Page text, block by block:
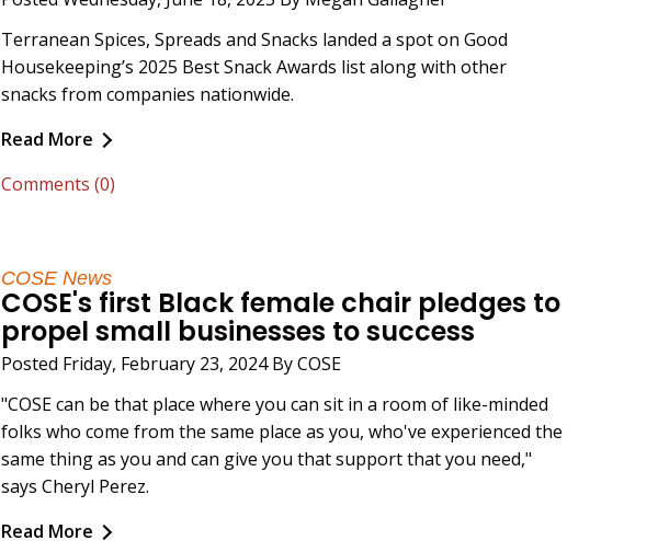
Terranean Spices, Spreads and Snacks landed a spot on Good
Housekeeping’s 2025 Best Snack Awards list along with other
snacks from companies nationwide.
Read More
Comments (0)
COSE News
COSE's first Black female chair pledges to
propel small businesses to success
Posted Friday, February 23, 2024 By COSE
"COSEcan be that place where you can sit in a room of like-minded
folks who come from the same place as you, who've experienced the
same thing as you and can give you that support that you need,"
says Cheryl Perez.
Read More